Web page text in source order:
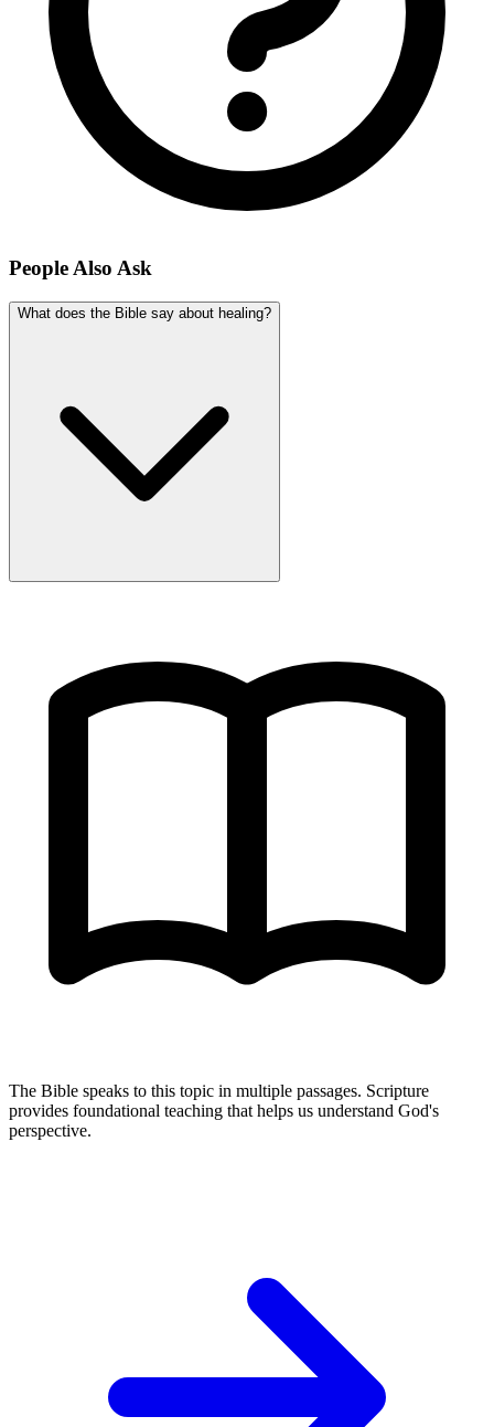
People Also Ask
What does the Bible say about healing?
The Bible speaks to this topic in multiple passages. Scripture
provides foundational teaching that helps us understand God's
perspective.